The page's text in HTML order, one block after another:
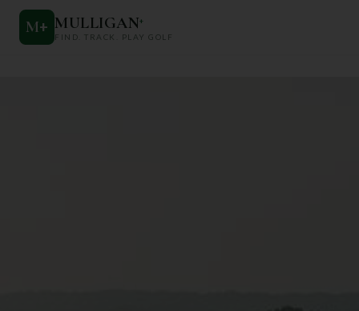
M+ MULLIGAN+
FIND. TRACK. PLAY GOLF